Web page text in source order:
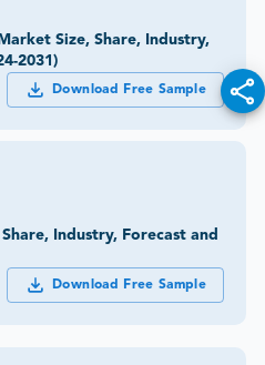
Size, Share, Industry,
2031)
Download Free Sample
Industry, Forecast and
Download Free Sample